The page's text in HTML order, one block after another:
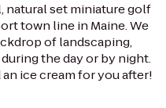
natural set miniature golf
town line in Maine. We
of landscaping,
the day or by night.
ice cream for you after!